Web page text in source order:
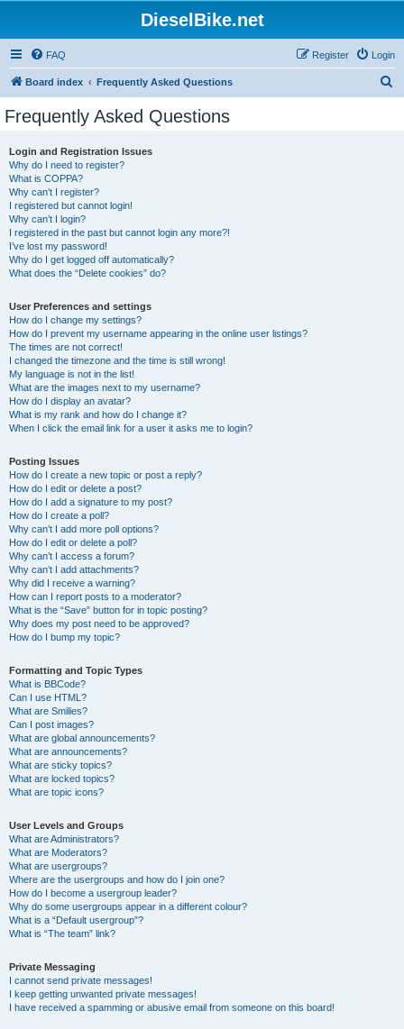
DieselBike.net
FAQ Login
Register
Board index Frequently Asked Questions
Frequently Asked Questions
Login and Registration Issues
Why do I need to register?
What is COPPA?
Why can’t I register?
I registered but cannot login!
Why can’t I login?
I registered in the past but cannot login any more?!
I’ve lost my password!
Why do I get logged off automatically?
What does the “Delete cookies” do?
User Preferences and settings
How do I change my settings?
How do I prevent my username appearing in the online user listings?
The times are not correct!
I changed the timezone and the time is still wrong!
My language is not in the list!
What are the images next to my username?
How do I display an avatar?
What is my rank and how do I change it?
When I click the email link for a user it asks me to login?
Posting Issues
How do I create a new topic or post a reply?
How do I edit or delete a post?
How do I add a signature to my post?
How do I create a poll?
Why can’t I add more poll options?
How do I edit or delete a poll?
Why can’t I access a forum?
Why can’t I add attachments?
Why did I receive a warning?
How can I report posts to a moderator?
What is the “Save” button for in topic posting?
Why does my post need to be approved?
How do I bump my topic?
Formatting and Topic Types
What is BBCode?
Can I use HTML?
What are Smilies?
Can I post images?
What are global announcements?
What are announcements?
What are sticky topics?
What are locked topics?
What are topic icons?
User Levels and Groups
What are Administrators?
What are Moderators?
What are usergroups?
Where are the usergroups and how do I join one?
How do I become a usergroup leader?
Why do some usergroups appear in a different colour?
What is a “Default usergroup”?
What is “The team” link?
Private Messaging
I cannot send private messages!
I keep getting unwanted private messages!
I have received a spamming or abusive email from someone on this board!